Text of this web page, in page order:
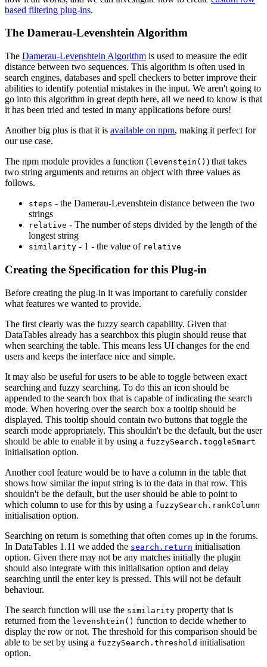
based filtering plug-ins.
The Damerau-Levenshtein Algorithm
The Damerau-Levenshtein Algorithm is used to measure the edit
distance between two sequences. This algorithm is often used in
search engines, databases and spell checkers to better improve their
abilities to identify potential mistakes in the input. We aren't going to
go into this algorithm in great depth here, all we need to know is that
it has been tried and tested in many applications before ours!
Another big plus is that it is available on npm, making it perfect for
our use case.
The npm module provides a function (levenstein() ) that takes
two string arguments and returns an object with three values as
follows.
steps - the Damerau-Levenshtein distance between the two
strings
relative - The number of steps divided by the length of the
longest string
similarity - 1 - the value of relative
Creating the Specification for this Plug-in
Before creating the plug-in it was important to carefully consider
what features we wanted to provide.
The first clearly was the fuzzy search capability. Given that
DataTables already has a searchbox this plugin should reuse that
when searching the table. This means less UI changes for the end
users and keeps the interface nice and simple.
It may also be useful for users to be able to toggle between exact
searching and fuzzy searching. To do this an icon should be
appended to the search box that is capable of indicating the search
mode. When hovering over the search box a tooltip should be
displayed. This tooltip should contain two buttons that toggle the
search mode appropriately. This shouldn't be the default, but the user
should be able to enable it by using a fuzzySearch.toggleSmart
initialisation option.
Another cool feature would be to have a column in the table that
shows how similar the input string is to the data in that row. This
shouldn't be the default, but the user should be able to point to
which column to use for this by using a fuzzySearch.rankColumn
initialisation option.
Searching on return is something that often comes up in the forums.
In DataTables 1.11 we added the search.return initialisation
option. Given there may not be any matches initially the plugin
should also integrate with this initialisation option and delay
searching until the enter key is pressed. This will not be default
behaviour.
The search function will use the similarity property that is
returned from the levenshtein() function to decide whether to
display the row or not. The threshold for this comparison should be
able to be set by using a fuzzySearch.threshold initialisation
option.